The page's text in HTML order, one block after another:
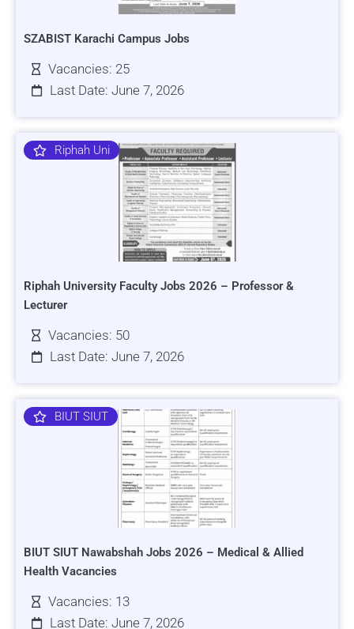
SZABIST Karachi Campus Jobs
Vacancies: 25
Last Date: June 7, 2026
Riphah Uni
Riphah University Faculty Jobs 2026 – Professor &
Lecturer
Vacancies: 50
Last Date: June 7, 2026
BIUT SIUT
BIUT SIUT Nawabshah Jobs 2026 – Medical & Allied
Health Vacancies
Vacancies: 13
Last Date: June 7, 2026